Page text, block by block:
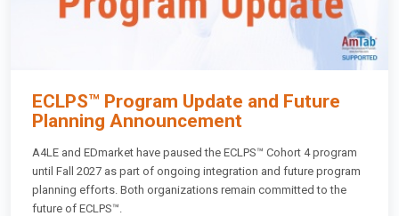
ECLPS™ Program Update and Future
Planning Announcement
A4LE and EDmarket have paused the ECLPS™ Cohort 4 program
until Fall 2027 as part of ongoing integration and future program
planning efforts. Both organizations remain committed to the
future of ECLPS™.